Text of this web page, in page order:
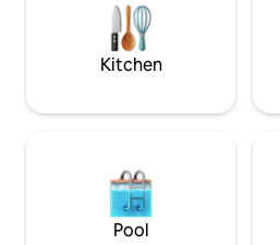
station 1 minute away.
Kitchen
Pool